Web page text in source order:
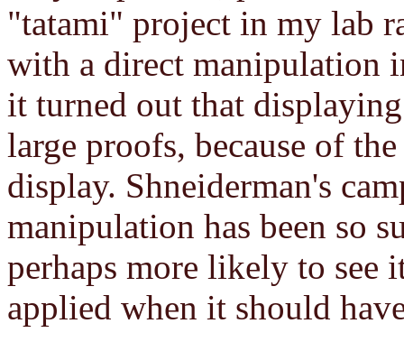
"tatami" project in my lab
with a direct manipulation
it turned out that
large proofs, because of
display. Shneiderman's
manipulation has been so
perhaps more likely to see
applied when it should